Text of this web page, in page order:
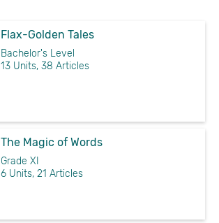
Flax-Golden Tales
Bachelor's Level
13 Units, 38 Articles
The Magic of Words
Grade XI
6 Units, 21 Articles